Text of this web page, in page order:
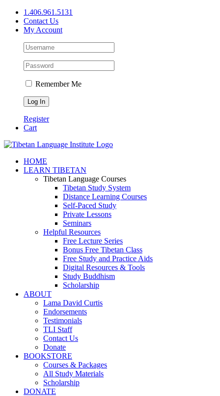
Skip
content
1.406.961.5131
Contact Us
My Account
Remember Me
Register
Cart
Facebook
X
YouTube
HOME
LEARN TIBETAN
Tibetan Language Courses
Tibetan Study System
Distance Learning Courses
Self-Paced Study
Private Lessons
Seminars
Helpful Resources
Free Lecture Series
Bonus Free Tibetan Class
Free Study and Practice Aids
Digital Resources & Tools
Study Buddhism
Scholarship
ABOUT
Lama David Curtis
Endorsements
Testimonials
TLI Staff
Contact Us
Donate
BOOKSTORE
Courses & Packages
All Study Materials
Scholarship
DONATE